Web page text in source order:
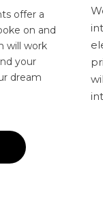
offer a
on and
will work
your
dream